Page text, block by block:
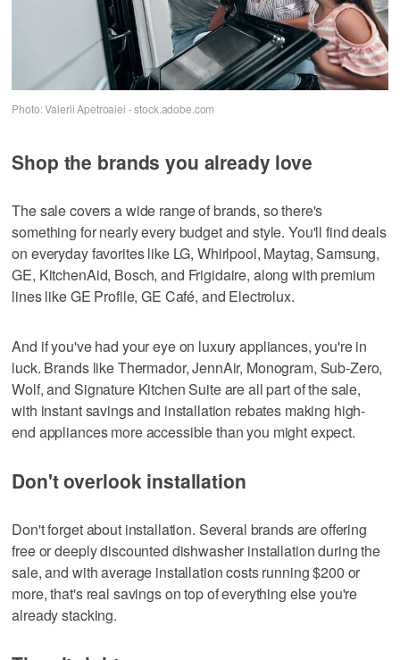
Photo: Valerii Apetroaiei - stock.adobe.com
Shop the brands you already love
The sale covers a wide range of brands, so there's
something for nearly every budget and style. You'll find deals
on everyday favorites like LG, Whirlpool, Maytag, Samsung,
GE, KitchenAid, Bosch, and Frigidaire, along with premium
lines like GE Profile, GE Café, and Electrolux.
And if you've had your eye on luxury appliances, you're in
luck. Brands like Thermador, JennAir, Monogram, Sub-Zero,
Wolf, and Signature Kitchen Suite are all part of the sale,
with instant savings and installation rebates making high-
end appliances more accessible than you might expect.
Don't overlook installation
Don't forget about installation. Several brands are offering
free or deeply discounted dishwasher installation during the
sale, and with average installation costs running $200 or
more, that's real savings on top of everything else you're
already stacking.